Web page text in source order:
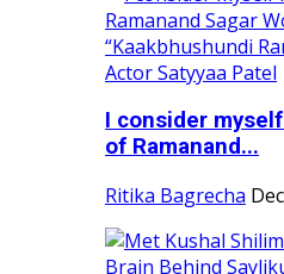
I consider
of Ramanand...
Ritika Bagrecha